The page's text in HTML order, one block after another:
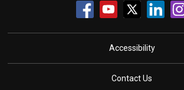
Accessibility
Contact Us